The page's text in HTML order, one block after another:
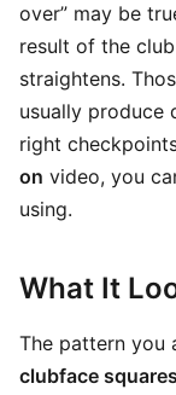
over” may be
result of the
straightens.
usually produce
right
on video, you
using.
What It
The pattern you
clubface